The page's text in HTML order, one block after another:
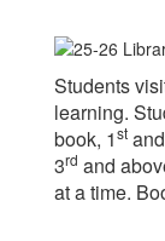
Students
learning.
book, 1st
3rd and
at a time.